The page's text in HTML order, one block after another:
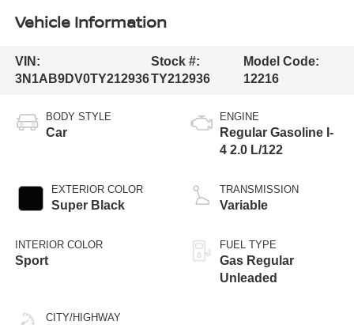
Vehicle Information
VIN:
3N1AB9DV0TY212936
Stock #:
TY212936
Model Code:
12216
BODY STYLE
Car
EXTERIOR COLOR
Super Black
INTERIOR COLOR
Sport
CITY/HIGHWAY
ENGINE
Regular Gasoline I-
4 2.0 L/122
TRANSMISSION
Variable
FUEL TYPE
Gas Regular
Unleaded